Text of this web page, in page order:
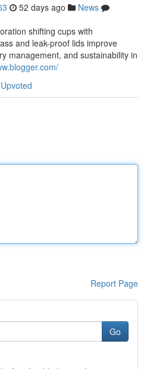
52 days ago
News
shifting cups with
and leak-proof lids improve
management, and sustainability in
Report Page
Go